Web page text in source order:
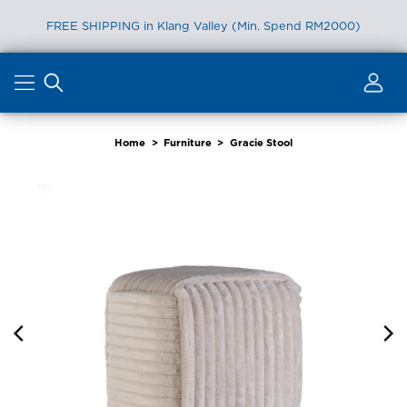
FREE SHIPPING in Klang Valley (Min. Spend RM2000)
content
Home > Furniture > Gracie Stool